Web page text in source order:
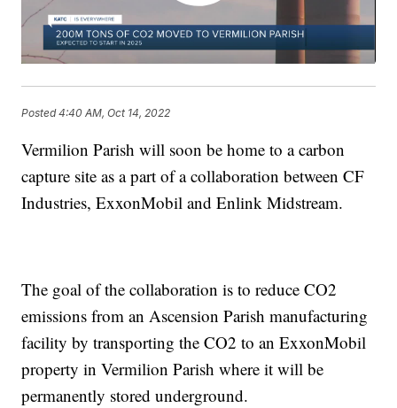
Posted4:40 AM, Oct 14, 2022
Vermilion Parish will soon be home to a carbon
capture site as a part of a collaboration between CF
Industries, ExxonMobil and Enlink Midstream.
The goal of the collaboration is to reduce CO2
emissions from an Ascension Parish manufacturing
facility by transporting the CO2 to an ExxonMobil
property in Vermilion Parish where it will be
permanently stored underground.